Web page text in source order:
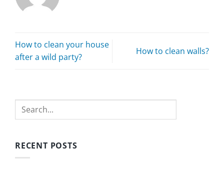
How to clean your house
after a wild party?
How to clean walls?
Search
RECENT POSTS